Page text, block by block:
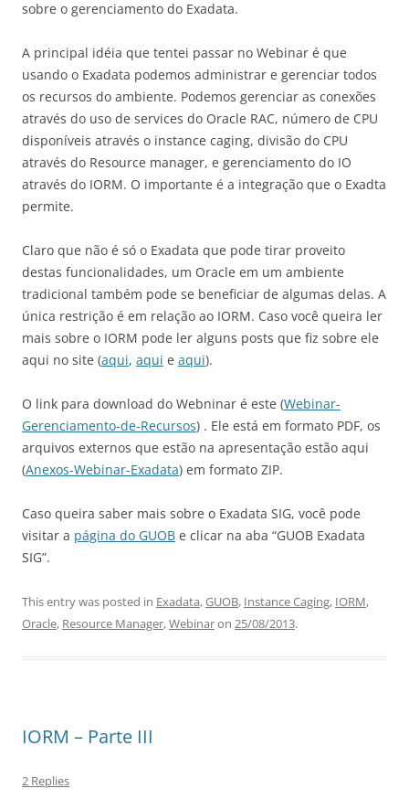
sobre o gerenciamento do Exadata.
A principal idéia que tentei passar no Webinar é que
usando o Exadata podemos administrar e gerenciar todos
os recursos do ambiente. Podemos gerenciar as conexões
através do uso de services do Oracle RAC, número de CPU
disponíveis através o instance caging, divisão do CPU
através do Resource manager, e gerenciamento do IO
através do IORM. O importante é a integração que o Exadta
permite.
Claro que não é só o Exadata que pode tirar proveito
destas funcionalidades, um Oracle em um ambiente
tradicional também pode se beneficiar de algumas delas. A
única restrição é em relação ao IORM. Caso você queira ler
mais sobre o IORM pode ler alguns posts que fiz sobre ele
aqui no site (aqui, aqui e aqui).
O link para download do Webninar é este (Webinar-
Gerenciamento-de-Recursos) . Ele está em formato PDF, os
arquivos externos que estão na apresentação estão aqui
(Anexos-Webinar-Exadata) em formato ZIP.
Caso queira saber mais sobre o Exadata SIG, você pode
visitar a página do GUOB e clicar na aba “GUOB Exadata
SIG”.
This entry was posted in Exadata,GUOB, Instance Caging, IORM,
Oracle, Resource Manager,Webinaron 25/08/2013.
IORM – Parte III
2 Replies